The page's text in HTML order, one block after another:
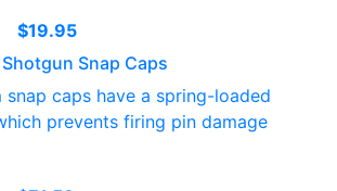
$19.95
Snap Caps
snap caps have a spring-loaded
prevents firing pin damage